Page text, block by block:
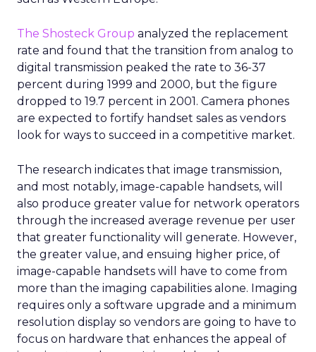
1.5 billion dollars in revenue
this year
, although it does not break out a
detailed line item.
Uber Intelligence is meant to link that inventory
to more specific audiences. Segments identified in
the clean room, such as heavy business travelers
or frequent late night delivery users, can be
targeted in the app or inside vehicles.
For some brands, that may offer a more
contextual alternative to generic display buying.
For others, it may simply be another walled
garden to test alongside search, social, and retail
media.
Where the value and the limits
are
Mobility and delivery data could help sharpen
audience planning, local partnership decisions,